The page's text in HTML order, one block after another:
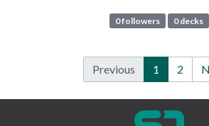
0 followers 0 decks
Previous 1 2